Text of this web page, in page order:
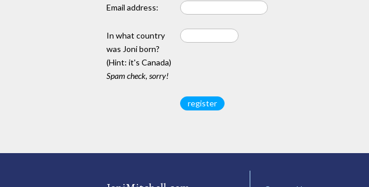
Email address:
In what country
was Joni born?
(Hint: it's Canada)
Spam check, sorry!